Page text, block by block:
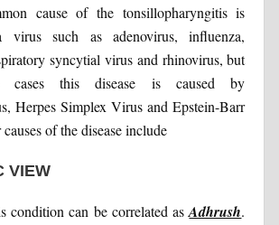
cause of the tonsillopharyngitis is
such as adenovirus, influenza,
syncytial virus and rhinovirus, but
this disease is caused by
Herpes Simplex Virus and Epstein-Barr
of the disease include
VIEW
condition can be correlated asAdhrush.